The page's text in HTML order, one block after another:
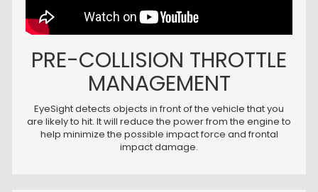
PRE-COLLISION THROTTLE
MANAGEMENT
EyeSight detects objects in front of the vehicle that you
are likely to hit. It will reduce the power from the engine to
help minimize the possible impact force and frontal
impact damage.